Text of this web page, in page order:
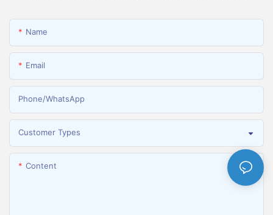
Name
Email
Phone/whatsApp
Customer Types
Content